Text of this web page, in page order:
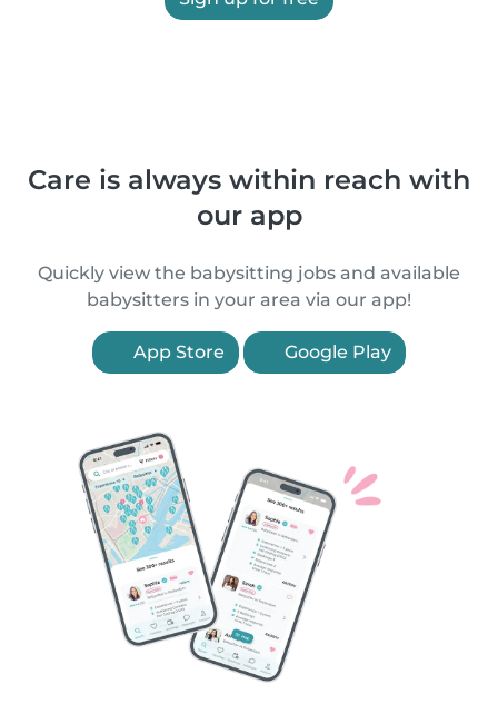
Care is always within reach with
our app
Quickly view the babysitting jobs and available
babysitters in your area via our app!
App Store Google Play